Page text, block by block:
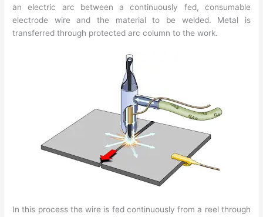
an electric arc between a continuously fed, consumable
electrode wire and the material to be welded. Metal is
transferred through protected arc column to the work.
In this process the wire is fed continuously from a reel through